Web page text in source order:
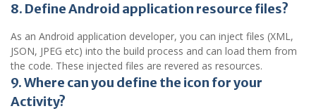
8. Define Android application resource files?
As an Android application developer, you can inject files (XML,
JSON, JPEG etc) into the build process and can load them from
the code. These injected files are revered as resources.
9. Where can you define the icon for your
Activity?